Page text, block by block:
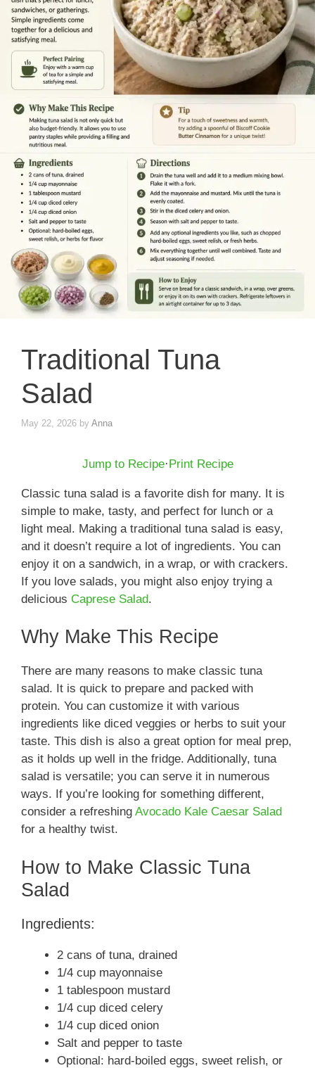
Traditional Tuna
Salad
May 22, 2026 by Anna
Jump to Recipe·Print Recipe
Classic tuna salad is a favorite dish for many. It is
simple to make, tasty, and perfect for lunch or a
light meal. Making a traditional tuna salad is easy,
and it doesn’t require a lot of ingredients. You can
enjoy it on a sandwich, in a wrap, or with crackers.
If you love salads, you might also enjoy trying a
delicious Caprese Salad.
Why Make This Recipe
There are many reasons to make classic tuna
salad. It is quick to prepare and packed with
protein. You can customize it with various
ingredients like diced veggies or herbs to suit your
taste. This dish is also a great option for meal prep,
as it holds up well in the fridge. Additionally, tuna
salad is versatile; you can serve it in numerous
ways. If you’re looking for something different,
consider a refreshing Avocado Kale Caesar Salad
for a healthy twist.
How to Make Classic Tuna
Salad
Ingredients:
2 cans of tuna, drained
1/4 cup mayonnaise
1 tablespoon mustard
1/4 cup diced celery
1/4 cup diced onion
Salt and pepper to taste
Optional: hard-boiled eggs, sweet relish, or